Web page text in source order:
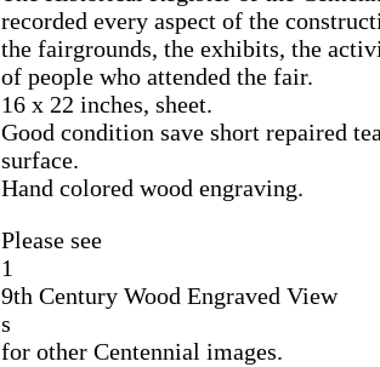
recorded every aspect of the
the fairgrounds, the exhibits, the
of people who attended the fair.
16 x 22 inches, sheet.
Good condition save short repaired
surface.
Hand colored wood engraving.
Please see
1
9th Century Wood Engraved View
s
for other Centennial images.